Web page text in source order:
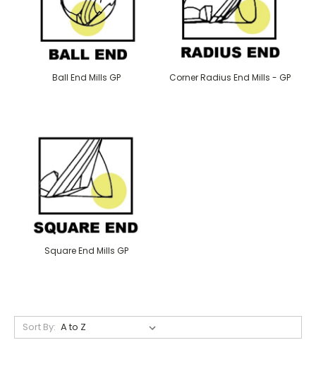
Ball End Mills GP Corner Radius End Mills - GP
Square End Mills GP
Sort By: